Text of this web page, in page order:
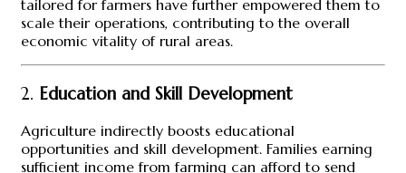
tailored for farmers have further empowered them to
scale their operations, contributing to the overall
economic vitality of rural areas.
2. Education and Skill Development
Agriculture indirectly boosts educational
opportunities and skill development. Families earning
sufficient income from farming can afford to send